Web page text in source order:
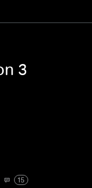
3
15